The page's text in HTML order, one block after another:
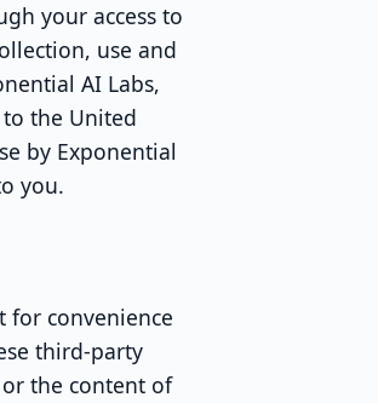
your access to
use and
AI Labs,
the United
by Exponential
you.
for convenience
third-party
the content of